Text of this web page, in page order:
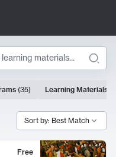
(35) Learning Materials
Sort by: Best Match
Free